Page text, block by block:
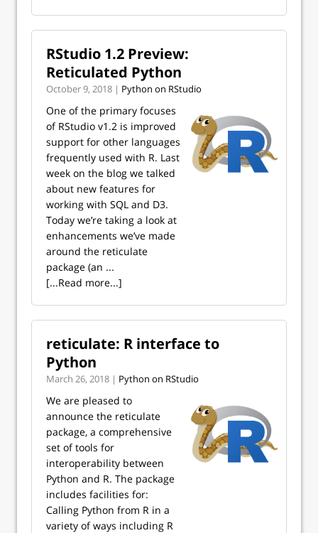
RStudio 1.2 Preview:
Reticulated Python
October 9, 2018 | Python on RStudio
One of the primary focuses
of RStudio v1.2 is improved
support for other languages
frequently used with R. Last
week on the blog we talked
about new features for
working with SQL and D3.
Today we’re taking a look at
enhancements we’ve made
around the reticulate
package (an ...
[...Read more...]
reticulate: R interface to
Python
March 26, 2018 | Python on RStudio
We are pleased to
announce the reticulate
package, a comprehensive
set of tools for
interoperability between
Python and R. The package
includes facilities for:
Calling Python from R in a
variety of ways including R